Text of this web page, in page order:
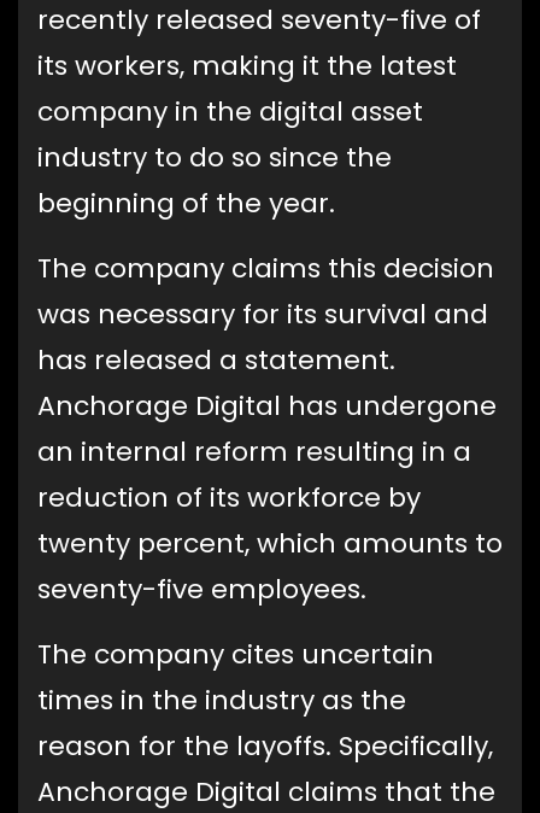
recently released seventy-five of
its workers, making it the latest
company in the digital asset
industry to do so since the
beginning of the year.
The company claims this decision
was necessary for its survival and
has released a statement.
Anchorage Digital has undergone
an internal reform resulting in a
reduction of its workforce by
twenty percent, which amounts to
seventy-five employees.
The company cites uncertain
times in the industry as the
reason for the layoffs. Specifically,
Anchorage Digital claims that the